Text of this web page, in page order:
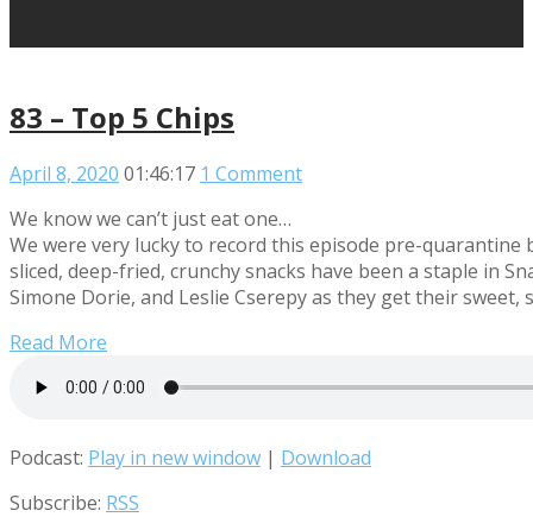
83 – Top 5 Chips
April 8, 2020 01:46:17 1 Comment
We know we can’t just eat one…
We were very lucky to record this episode pre-
sliced, deep-fried, crunchy snacks have been a staple in
Simone Dorie, and Leslie Cserepy as they get their
Read More
Podcast: Play in new window | Download
Subscribe: RSS